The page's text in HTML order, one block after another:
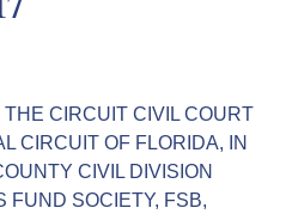
CIRCUIT CIVIL COURT
CIRCUIT OF FLORIDA, IN
CIVIL DIVISION
FUND SOCIETY, FSB,